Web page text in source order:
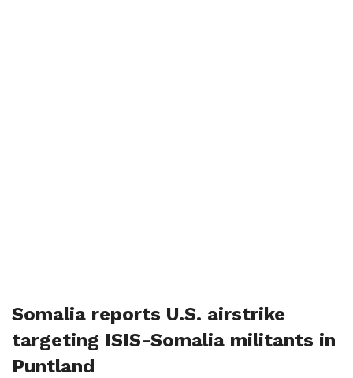
Somalia reports U.S. airstrike
targeting ISIS-Somalia militants in
Puntland